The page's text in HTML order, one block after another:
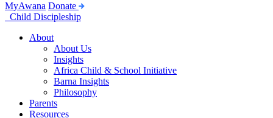
MyAwana Donate
Child Discipleship
About
About Us
Insights
Africa Child & School Initiative
Barna Insights
Philosophy
Parents
Resources